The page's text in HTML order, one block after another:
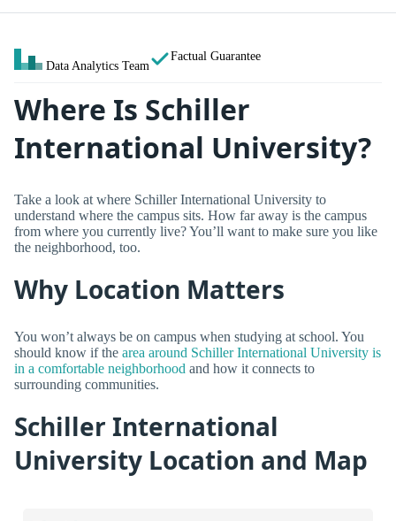
Data Analytics Team
Factual Guarantee
Where Is Schiller
International University?
Take a look at where Schiller International University to
understand where the campus sits. How far away is the campus
from where you currently live? You’ll want to make sure you like
the neighborhood, too.
Why Location Matters
You won’t always be on campus when studying at school. You
should know if the area around Schiller International University is
in a comfortable neighborhood and how it connects to
surrounding communities.
Schiller International
University Location and Map